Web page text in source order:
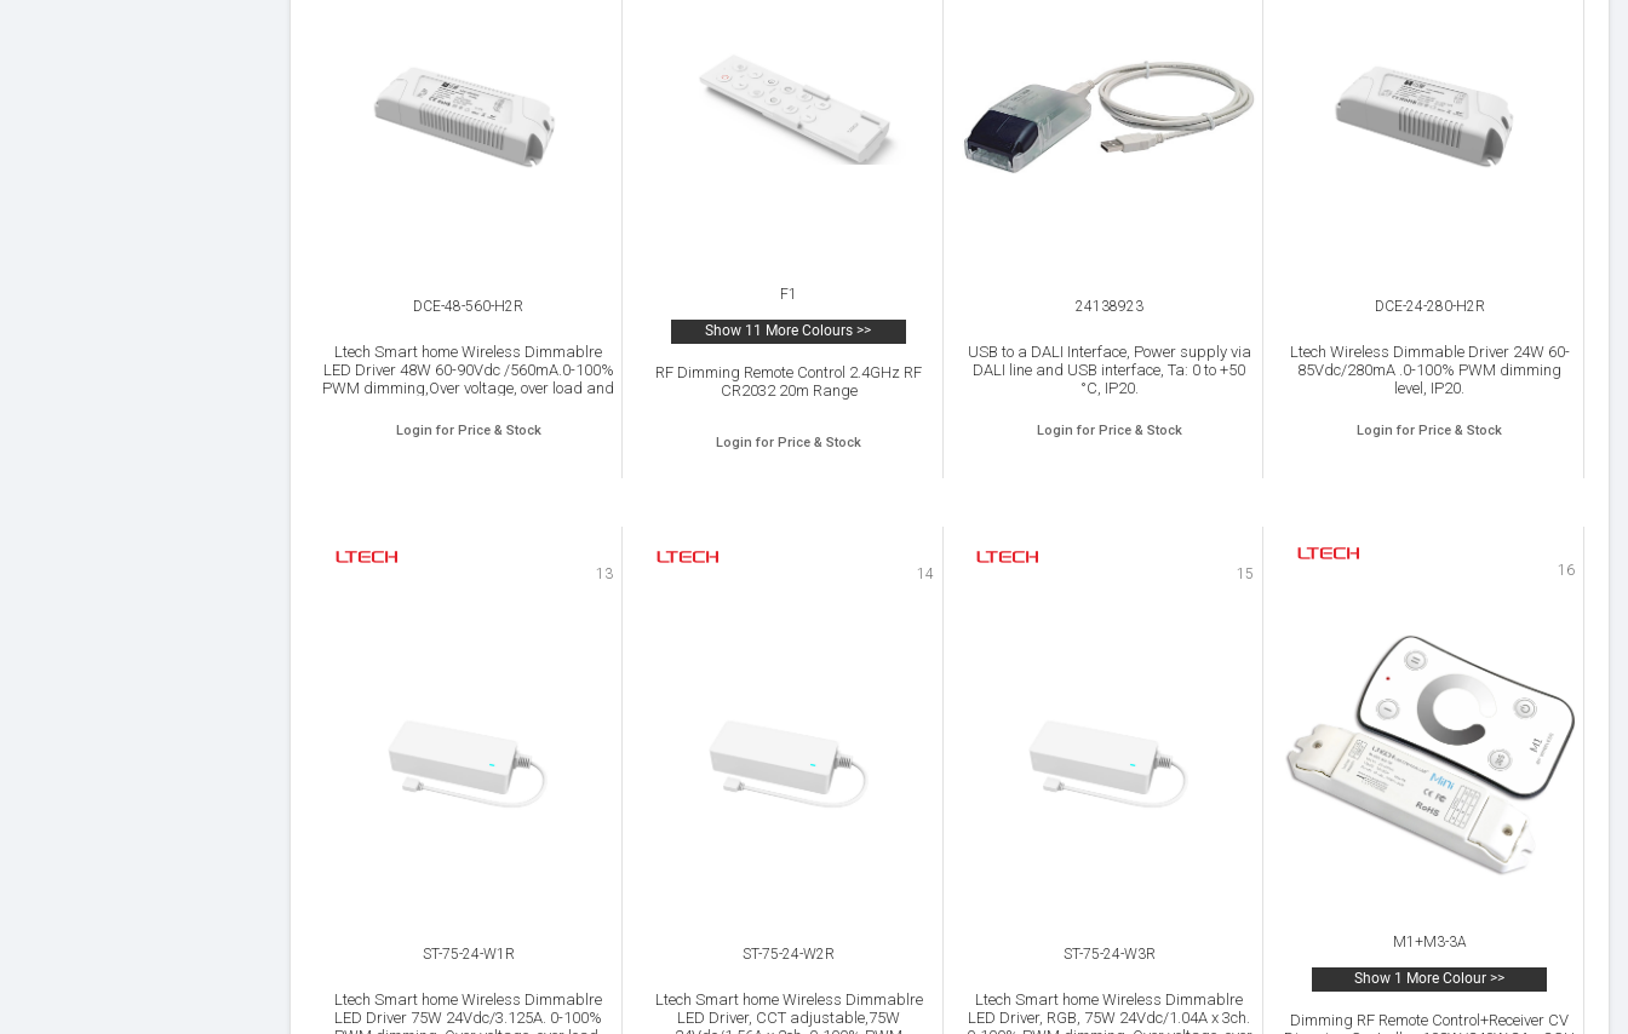
DCE-48-560-H2R
Ltech Smart home Wireless Dimmablre
LED Driver 48W 60-90Vdc /560mA.0-100%
PWM dimming,Over voltage, over load and
Login for Price & Stock
F1
Show 11 More Colours >>
RF Dimming Remote Control 2.4GHz RF
CR2032 20m Range
Login for Price & Stock
24138923
USB to a DALI Interface, Power supply via
DALI line and USB interface, Ta: 0 to +50
°C, IP20.
Login for Price & Stock
DCE-24-280-H2R
Ltech Wireless Dimmable Driver 24W 60-
85Vdc/280mA .0-100% PWM dimming
level, IP20.
Login for Price & Stock
13
ST-75-24-W1R
Ltech Smart home Wireless Dimmablre
LED Driver 75W 24Vdc/3.125A. 0-100%
14
ST-75-24-W2R
Ltech Smart home Wireless Dimmablre
LED Driver, CCT adjustable,75W
15
ST-75-24-W3R
Ltech Smart home Wireless Dimmablre
LED Driver, RGB, 75W 24Vdc/1.04A x 3ch.
16
M1+M3-3A
Show 1 More Colour >>
Dimming RF Remote Control+Receiver CV